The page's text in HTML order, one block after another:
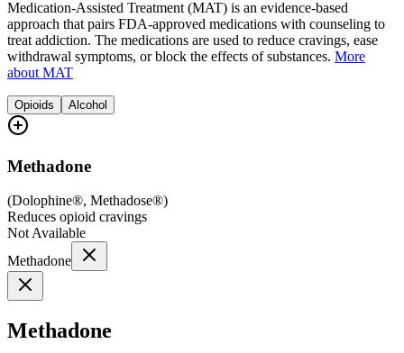
Medication-Assisted Treatment (MAT) is an evidence-based
approach that pairs FDA-approved medications with counseling to
treat addiction. The medications are used to reduce cravings, ease
withdrawal symptoms, or block the effects of substances. More
about MAT
Opioids Alcohol
Methadone
(Dolophine®, Methadose®)
Reduces opioid cravings
Not Available
Methadone
Methadone